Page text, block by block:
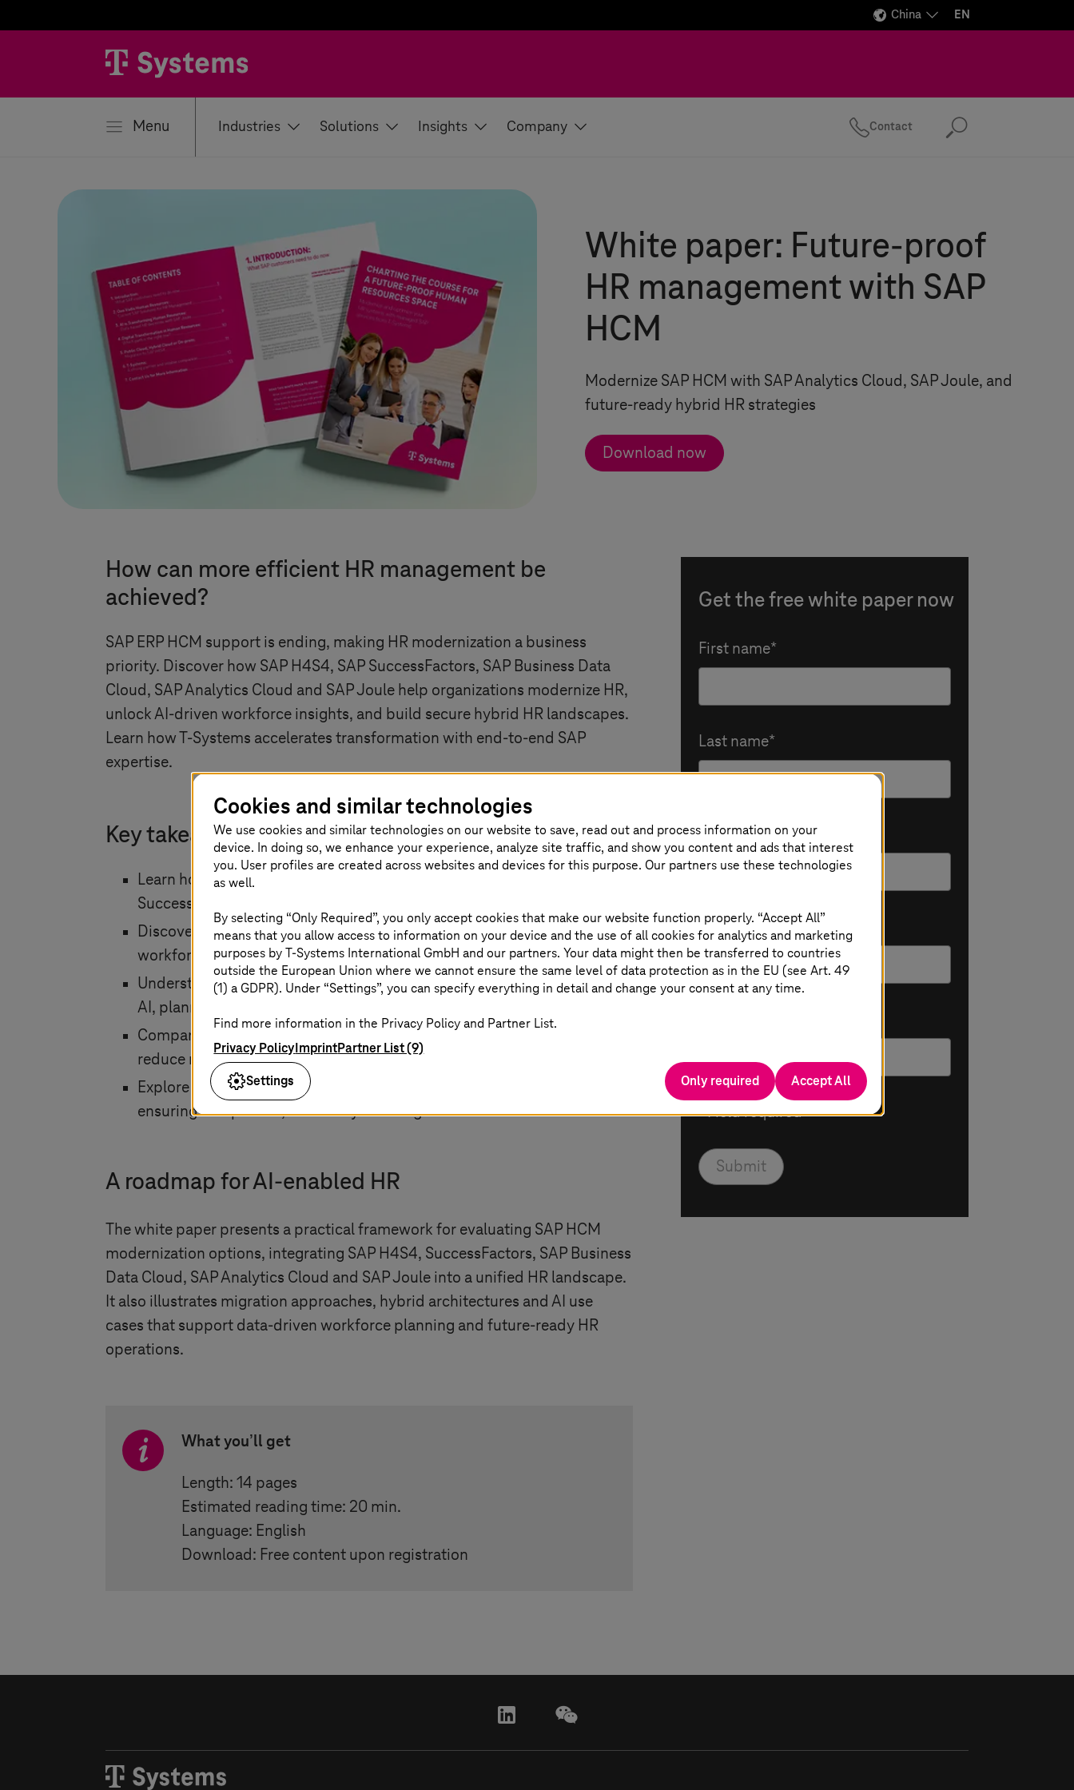
China EN
Menu Industries Solutions Insights Company Contact Search
White paper: Future-proof
HR management with SAP
HCM
Modernize SAP HCM with SAP Analytics Cloud, SAP Joule, and
future-ready hybrid HR strategies
Download now
How can more efficient HR management be
achieved?
SAP ERP HCM support is ending, making HR modernization a business
priority. Discover how SAP H4S4, SAP SuccessFactors, SAP Business Data
Cloud, SAP Analytics Cloud and SAP Joule help organizations modernize HR,
unlock AI-driven workforce insights, and build secure hybrid HR landscapes.
Learn howT-Systems accelerates transformation with end-to-end SAP
expertise.
Key takeaways at a glance
Learn how to transition from SAP ERP HCM to SAP H4S4,
SuccessFactors or a hybrid HR architecture
Discover how SAP Joule and SAP Analytics Cloud enable AI-powered
workforce analytics through natural language.
Understand how SAP Business Data Cloud creates trusted HR data for
AI, planning and reporting.
Compare Brownfield, Greenfield and hybrid migration strategies to
reduce risk and maximize business value.
Explore how
T-Systems
helps organizations modernize HR while
ensuring compliance, scalability and long-term innovation
A roadmap for AI-enabled HR
The white paper presents a practical framework for evaluating SAP HCM
modernization options, integrating SAP H4S4, SuccessFactors, SAP Business
Data Cloud, SAP Analytics Cloud and SAP Joule into a unified HR landscape.
It also illustrates migration approaches, hybrid architectures and AI use
cases that support data-driven workforce planning and future-ready HR
operations.
What you’ll get
Length: 14 pages
Estimated reading time: 20 min.
Language: English
Download: Free content upon registration
Get the free white paper now
First name
Last name
E-Mail
Company
* Field required
Submit
linkedin wechat
Cookies and similar technologies
We use cookies and similar technologies on our website to save, read out and process information on your
device. In doing so, we enhance your experience, analyze site traffic, and show you content and ads that interest
you. User profiles are created across websites and devices for this purpose. Our partners use these technologies
as well.
By selecting “Only Required”, you only accept cookies that make our website function properly. “Accept All”
means that you allow access to information on your device and the use of all cookies for analytics and marketing
purposes byT-Systems International GmbH and our partners. Your data might then be transferred to countries
outside the European Union where we cannot ensure the same level of data protection as in the EU (see Art. 49
(1) a GDPR). Under “Settings”, you can specify everything in detail and change your consent at any time.
Find more information in the Privacy Policy and Partner List.
Privacy PolicyImprintPartner List (9)
Settings
Only required Accept All